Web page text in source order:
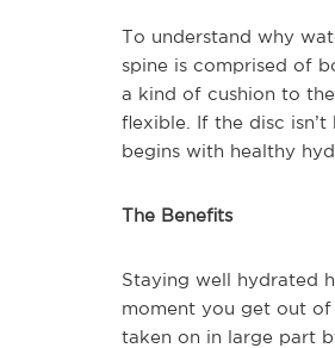
To understand why
spine is comprised of
a kind of cushion to
flexible. If the disc
begins with healthy
The Benefits
Staying well hydrated
moment you get out of
taken on in large part